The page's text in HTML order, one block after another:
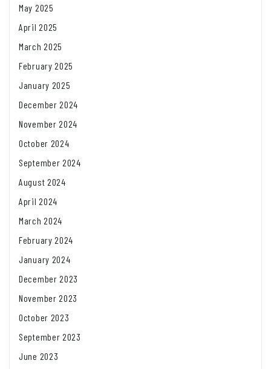
May 2025
April 2025
March 2025
February 2025
January 2025
December 2024
November 2024
October 2024
September 2024
August 2024
April 2024
March 2024
February 2024
January 2024
December 2023
November 2023
October 2023
September 2023
June 2023